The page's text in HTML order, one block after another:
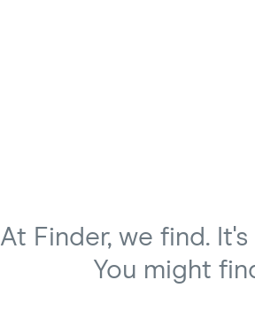
At Finder, we find.
You might